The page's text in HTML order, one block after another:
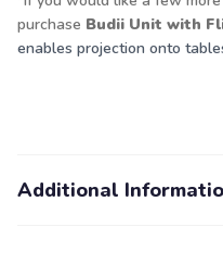
purchase Budii Unit with
enables projection onto
Additional